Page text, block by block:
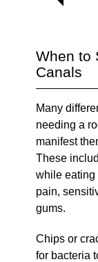
When to
Canals
Many
needing a
manifest
These
while eating
pain,
gums.
Chips or
for bacteria